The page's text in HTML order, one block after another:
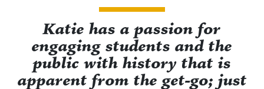
Katie has a passion for
engaging students and the
public with history that is
apparent from the get-go; just